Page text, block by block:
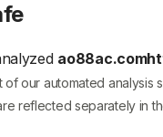
our automated analysis
reflected separately in